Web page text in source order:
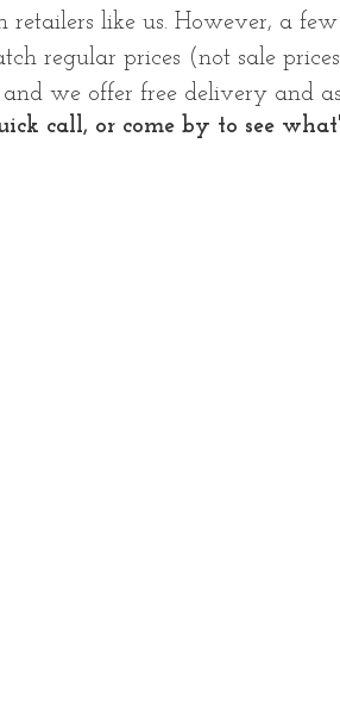
like us. However, a
regular prices (not sale
we offer free delivery and
call, or come by to see